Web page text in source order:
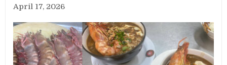
April 17, 2026